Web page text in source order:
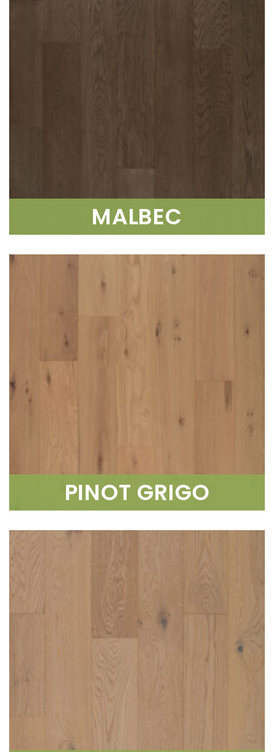
MALBEC
PINOT GRIGO